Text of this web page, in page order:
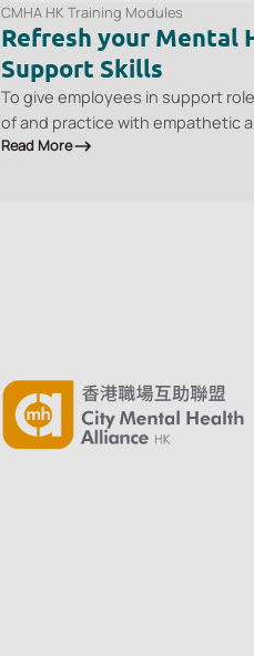
CMHA HK Training Modules
Refresh your Mental
Support Skills
To give employees in support
of and practice with empathetic
empowering communication
Read More